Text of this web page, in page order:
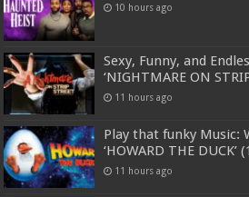
10 hours ago
Sexy, Funny, and
‘NIGHTMARE ON
11 hours ago
Play that funky Music:
‘HOWARD THE
11 hours ago